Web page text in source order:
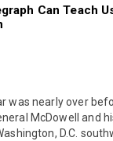
Can Teach
was nearly over
McDowell and
D.C.